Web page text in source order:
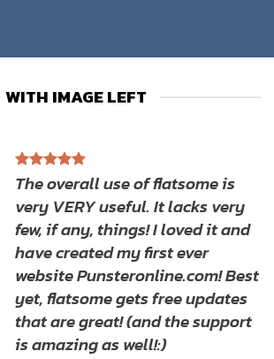
WITH IMAGE LEFT
The overall use of flatsome is
very VERY useful. It lacks very
few, if any, things! I loved it and
have created my first ever
website Punsteronline.com! Best
yet, flatsome gets free updates
that are great! (and the support
is amazing as well!:)